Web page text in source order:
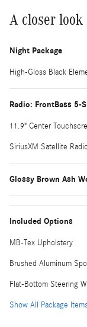
A closer
Night Package
High-Gloss Black
Radio: FrontBass 5-
11.9" Center
SiriusXM Satellite
Glossy Brown Ash
Included Options
MB-Tex Upholstery
Brushed Aluminum
Flat-Bottom Steering
Show All Package